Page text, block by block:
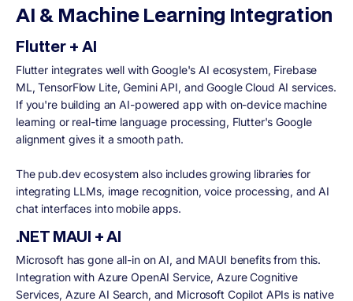
AI & Machine Learning Integration
Flutter + AI
Flutter integrates well with Google's AI ecosystem, Firebase
ML, TensorFlow Lite, Gemini API, and Google Cloud AI services.
If you're building an AI-powered app with on-device machine
learning or real-time language processing, Flutter's Google
alignment gives it a smooth path.
The pub.dev ecosystem also includes growing libraries for
integrating LLMs, image recognition, voice processing, and AI
chat interfaces into mobile apps.
.NET MAUI + AI
Microsoft has gone all-in on AI, and MAUI benefits from this.
Integration with Azure OpenAI Service, Azure Cognitive
Services, Azure AI Search, and Microsoft Copilot APIs is native